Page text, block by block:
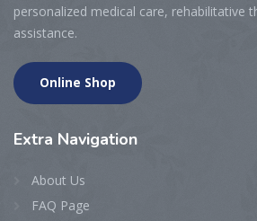
personalized medical care, rehabilitative
assistance.
Online Shop
Extra Navigation
About Us
FAQ Page